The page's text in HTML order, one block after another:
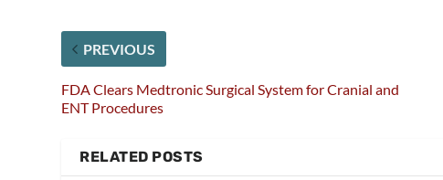
PREVIOUS
FDA Clears Medtronic Surgical System for Cranial and
ENT Procedures
RELATED POSTS